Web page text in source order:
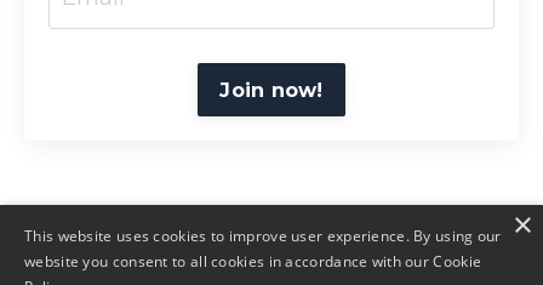
Join now!
This website uses cookies to improve user experience. By using our
website you consent to all cookies in accordance with our Cookie
×